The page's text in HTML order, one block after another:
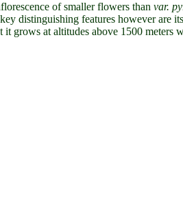
of smaller flowers than var.
distinguishing features however are
it grows at altitudes above 1500 meters